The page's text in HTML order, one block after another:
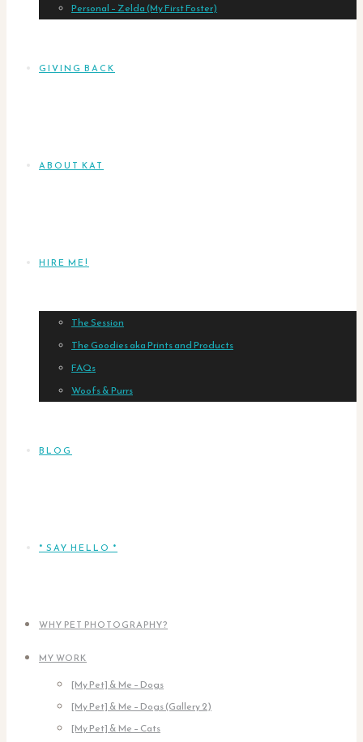
Personal – Zelda (My First Foster)
GIVING BACK
ABOUT KAT
HIRE ME!
The Session
The Goodies aka Prints and Products
FAQs
Woofs & Purrs
BLOG
* SAY HELLO *
WHY PET PHOTOGRAPHY?
MY WORK
[My Pet] & Me – Dogs
[My Pet] & Me – Dogs (Gallery 2)
[My Pet] & Me – Cats